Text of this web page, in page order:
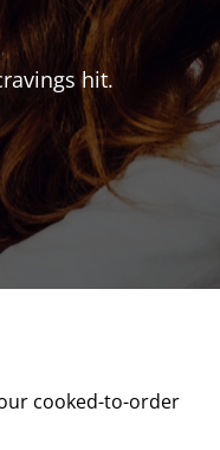
hit.
cooked-to-order